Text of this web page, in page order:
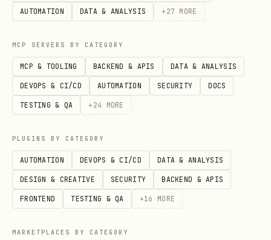
docker exec -w /rose/build rose-cmake make -j4
# 5. Test
Option Description
ENABLE_C=ON
Enable C/C++ analysis
frontend)
AUTOMATION DATA & ANALYSIS + 27 MORE
MCP SERVERS BY CATEGORY
MCP & TOOLING BACKEND & APIS DATA & ANALYSIS
DEVOPS & CI/CD AUTOMATION SECURITY DOCS
TESTING & QA + 24 MORE
PLUGINS BY CATEGORY
AUTOMATION DEVOPS & CI/CD DATA & ANALYSIS
DESIGN & CREATIVE SECURITY BACKEND & APIS
FRONTEND TESTING & QA +16 MORE
MARKETPLACES BY CATEGORY